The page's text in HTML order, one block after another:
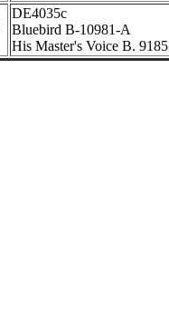
DE4035c
Bluebird B-10981-A
His Master's Voice B. 9185